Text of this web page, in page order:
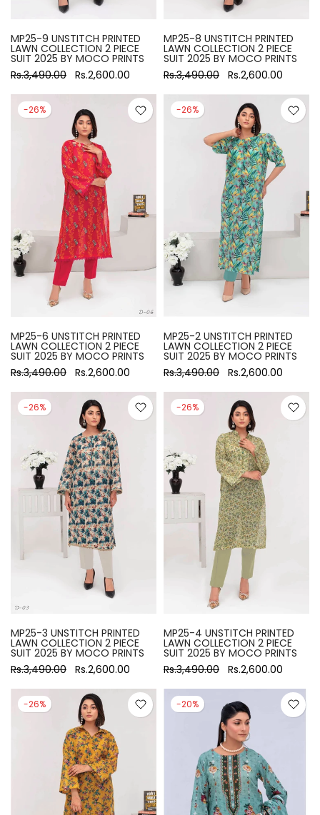
MP25-9 UNSTITCH PRINTED
LAWN COLLECTION 2 PIECE
SUIT 2025 BY MOCO PRINTS
Rs.3,490.00 Rs.2,600.00
MP25-8 UNSTITCH PRINTED
LAWN COLLECTION 2 PIECE
SUIT 2025 BY MOCO PRINTS
Rs.3,490.00 Rs.2,600.00
-26%
MP25-6 UNSTITCH PRINTED
LAWN COLLECTION 2 PIECE
SUIT 2025 BY MOCO PRINTS
Rs.3,490.00 Rs.2,600.00
-26%
MP25-2 UNSTITCH PRINTED
LAWN COLLECTION 2 PIECE
SUIT 2025 BY MOCO PRINTS
Rs.3,490.00 Rs.2,600.00
-26%
MP25-3 UNSTITCH PRINTED
LAWN COLLECTION 2 PIECE
SUIT 2025 BY MOCO PRINTS
Rs.3,490.00 Rs.2,600.00
-26%
MP25-4 UNSTITCH PRINTED
LAWN COLLECTION 2 PIECE
SUIT 2025 BY MOCO PRINTS
Rs.3,490.00 Rs.2,600.00
-26% -20%